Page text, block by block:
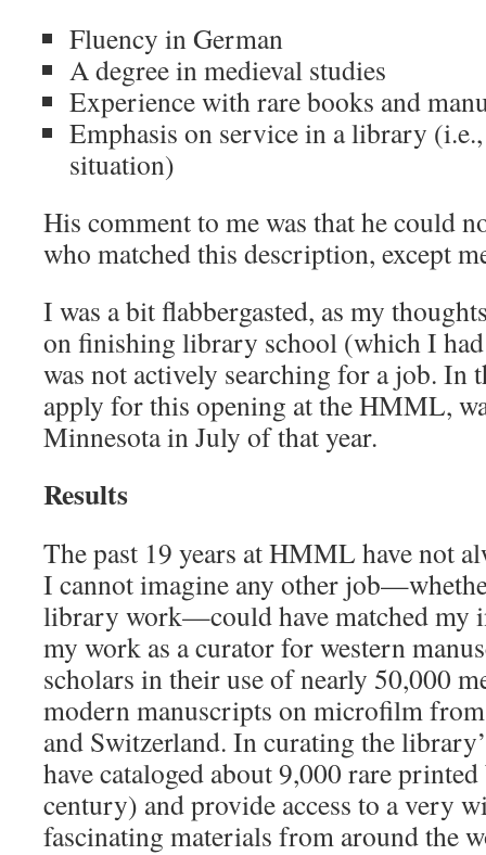
Fluency in German
A degree in medieval studies
Experience with rare books and
Emphasis on service in a library
situation)
His comment to me was that he could
who matched this description, except
I was a bit flabbergasted, as my
on finishing library school (which I
was not actively searching for a job. In
apply for this opening at the HMML,
Minnesota in July of that year.
Results
The past 19 years at HMML have not
I cannot imagine any other
library work—could have matched my
my work as a curator for western
scholars in their use of nearly 50,000
modern manuscripts on microfilm
and Switzerland. In curating the
have cataloged about 9,000 rare
century) and provide access to a very
fascinating materials from around the